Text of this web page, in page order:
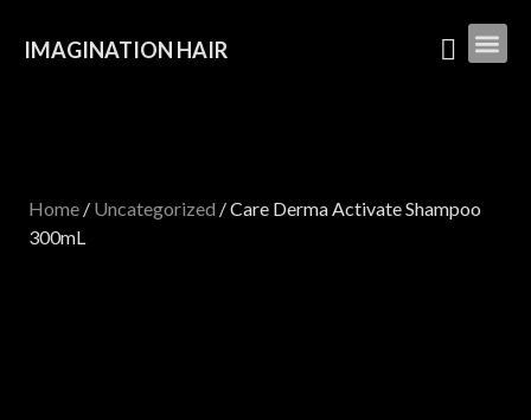
IMAGINATION HAIR
Home / Uncategorized / Care Derma Activate Shampoo
300mL